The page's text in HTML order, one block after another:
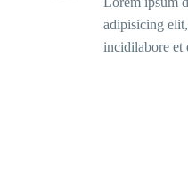
adipisicing
incidilabore et